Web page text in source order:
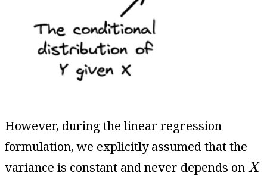
However, during the linear regression
formulation, we explicitly assumed that the
variance is constant and never depends on X
X